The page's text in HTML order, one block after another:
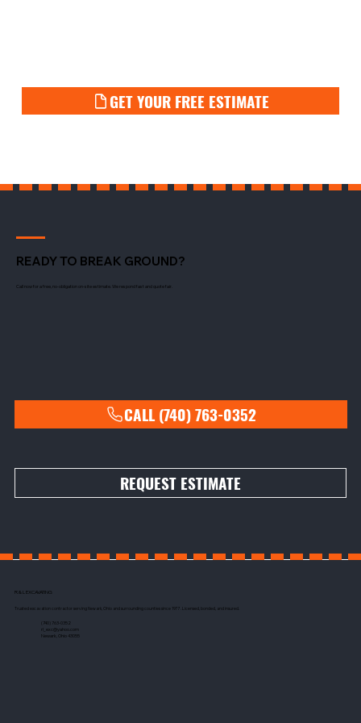
GET YOUR FREE ESTIMATE
READY TO BREAK GROUND?
Call now for a free, no-obligation on-site estimate. We respond fast and quote fair.
CALL (740) 763-0352
REQUEST ESTIMATE
R & L EXCAVATING
Trusted excavation contractor serving Newark, Ohio and surrounding counties since 1977. Licensed, bonded, and insured.
(740) 763-0352
rl_exc@yahoo.com
Newark, Ohio 43055